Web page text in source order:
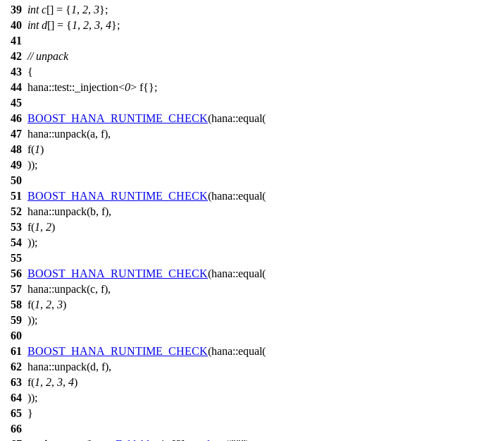
39 int c[] = {1, 2, 3};
40 int d[] = {1, 2, 3, 4};
41
42 // unpack
43 {
44 hana::test::_injection<0> f{};
45
46 BOOST_HANA_RUNTIME_CHECK(hana::equal(
47 hana::unpack(a, f),
48 f(1)
49 ));
50
51 BOOST_HANA_RUNTIME_CHECK(hana::equal(
52 hana::unpack(b, f),
53 f(1, 2)
54 ));
55
56 BOOST_HANA_RUNTIME_CHECK(hana::equal(
57 hana::unpack(c, f),
58 f(1, 2, 3)
59 ));
60
61 BOOST_HANA_RUNTIME_CHECK(hana::equal(
62 hana::unpack(d, f),
63 f(1, 2, 3, 4)
64 ));
65 }
66